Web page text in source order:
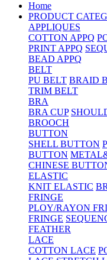
Home
PRODUCT
APPLIQUES
COTTON APPQ
PRINT APPQ
BEAD APPQ
BELT
PU BELT BRAID
TRIM BELT
BRA
BRA CUP
BROOCH
BUTTON
SHELL BUTTON
BUTTON
CHINESE
ELASTIC
KNIT ELASTIC
FRINGE
PLOY/RAYON
FRINGE
FEATHER
LACE
COTTON LACE